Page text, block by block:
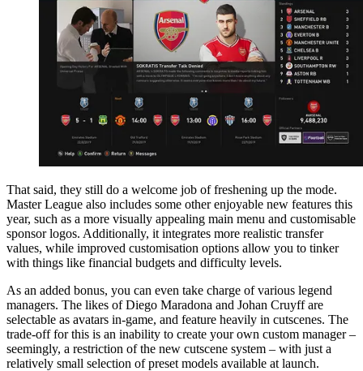
That said, they still do a welcome job of freshening up the mode.
Master League also includes some other enjoyable new features this
year, such as a more visually appealing main menu and customisable
sponsor logos. Additionally, it integrates more realistic transfer
values, while improved customisation options allow you to tinker
with things like financial budgets and difficulty levels.
As an added bonus, you can even take charge of various legend
managers. The likes of Diego Maradona and Johan Cruyff are
selectable as avatars in-game, and feature heavily in cutscenes. The
trade-off for this is an inability to create your own custom manager –
seemingly, a restriction of the new cutscene system – with just a
relatively small selection of preset models available at launch.